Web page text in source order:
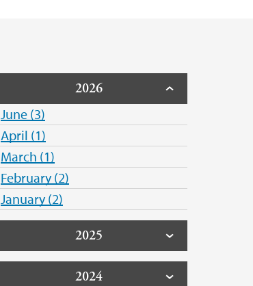
2026
June (3)
April (1)
March (1)
February (2)
January (2)
2025
2024